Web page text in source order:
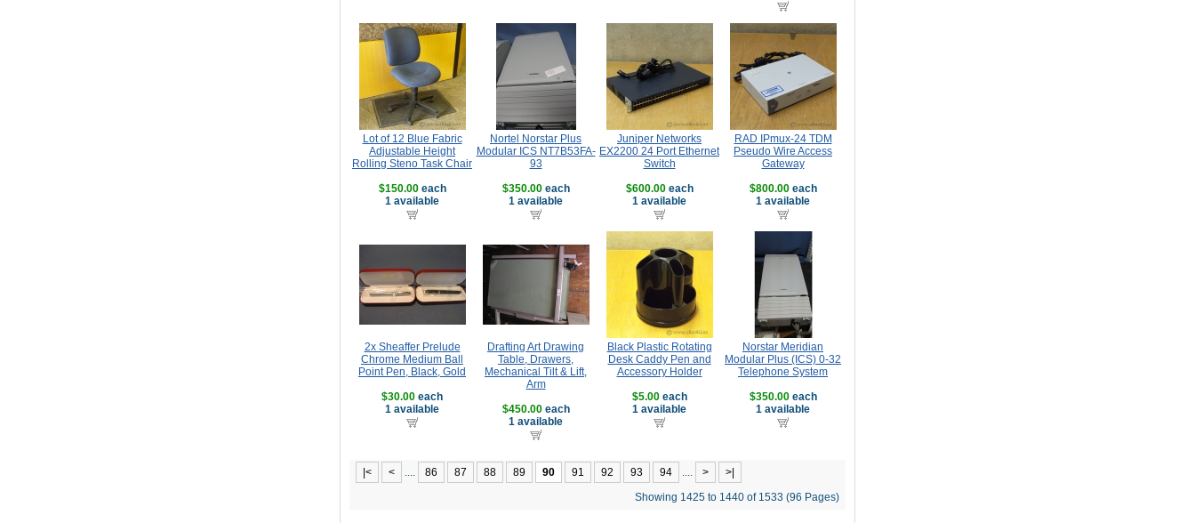
Lot of 12 Blue Fabric
Adjustable Height
Rolling Steno Task Chair
$150.00each
1 available
Nortel Norstar Plus
Modular ICS NT7B53FA-
93
$350.00each
1 available
Juniper Networks
EX2200 24 Port Ethernet
Switch
$600.00each
1 available
RAD IPmux-24 TDM
Pseudo Wire Access
Gateway
$800.00each
1 available
2x Sheaffer Prelude
Chrome Medium Ball
Point Pen, Black, Gold
$30.00 each
1 available
Drafting Art Drawing
Table, Drawers,
Mechanical Tilt & Lift,
Arm
$450.00each
1 available
Black Plastic Rotating
Desk Caddy Pen and
Accessory Holder
$5.00each
1 available
Norstar Meridian
Modular Plus (ICS) 0-32
Telephone System
$350.00each
1 available
|< < .... 86 87 88 89 90 91 92 93 94 .... >
>|
Showing 1425 to 1440 of 1533 (96 Pages)